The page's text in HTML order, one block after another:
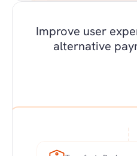
Improve user
alternative